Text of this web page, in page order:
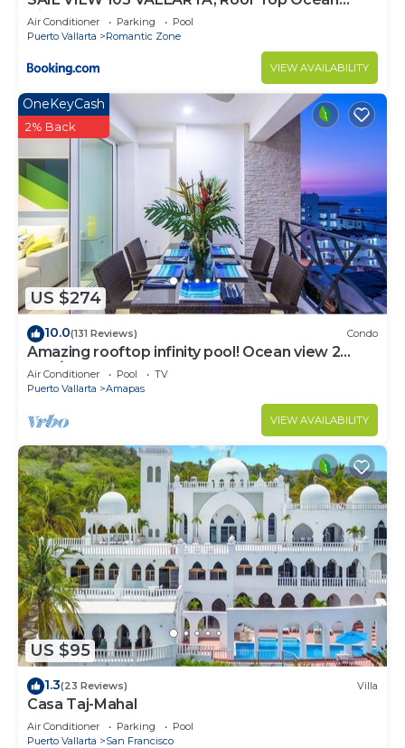
View
Air Conditioner Parking
Pool
Puerto Vallarta
Romantic Zone
VIEW AVAILABILITY
US $274
OneKeyCash
2% Back
10.0(131 Reviews) Condo
Amazing rooftop infinity pool! Ocean view 2
Bed/2 Bath condo. Walk Everywhere
Air Conditioner Pool
TV
Puerto Vallarta
Amapas
VIEW AVAILABILITY
US $95
1.3(23 Reviews) Villa
Casa Taj-Mahal
Air Conditioner Parking
Pool
Puerto Vallarta
San Francisco